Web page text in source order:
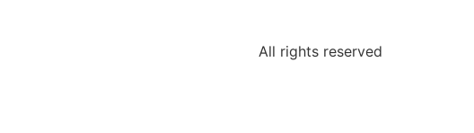
All rights reserved